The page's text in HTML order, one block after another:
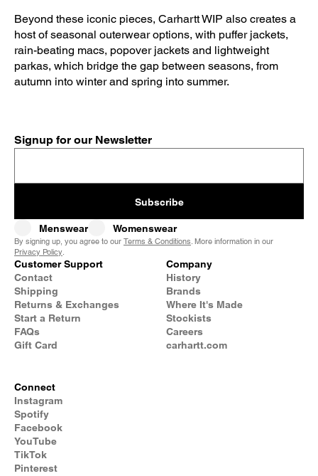
Beyond these iconic pieces, Carhartt WIP also creates a
host of seasonal outerwear options, with puffer jackets,
rain-beating macs, popover jackets and lightweight
parkas, which bridge the gap between seasons, from
autumn into winter and spring into summer.
Signup for our Newsletter
Subscribe
Menswear Womenswear
By signing up, you agree to our Terms & Conditions. More information in our
Privacy Policy.
Customer Support
Contact
Shipping
Returns & Exchanges
Start a Return
FAQs
Gift Card
Company
History
Brands
Where It's Made
Stockists
Careers
carhartt.com
Connect
Instagram
Spotify
Facebook
YouTube
TikTok
Pinterest